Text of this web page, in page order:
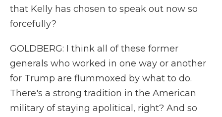
that Kelly has chosen to speak out now so
forcefully?
GOLDBERG: I think all of these former
generals who worked in one way or another
for Trump are flummoxed by what to do.
There's a strong tradition in the American
military of staying apolitical, right? And so